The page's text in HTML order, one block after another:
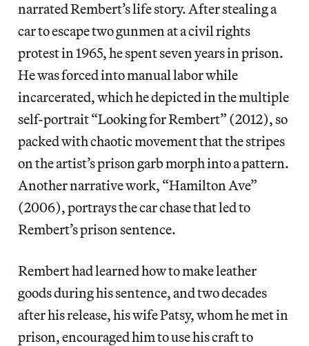
narrated Rembert’s life story. After stealing a
car to escape two gunmen at a civil rights
protest in 1965, he spent seven years in prison.
He was forced into manual labor while
incarcerated, which he depicted in the multiple
self-portrait “Looking for Rembert” (2012), so
packed with chaotic movement that the stripes
on the artist’s prison garb morph into a pattern.
Another narrative work, “Hamilton Ave”
(2006), portrays the car chase that led to
Rembert’s prison sentence.
Rembert had learned how to make leather
goods during his sentence, and two decades
after his release, his wife Patsy, whom he met in
prison, encouraged him to use his craft to